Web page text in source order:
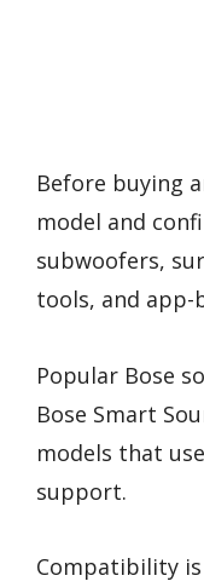
Before buying
model and
subwoofers,
tools, and app-
Popular Bose
Bose Smart
models that
support.
Compatibility